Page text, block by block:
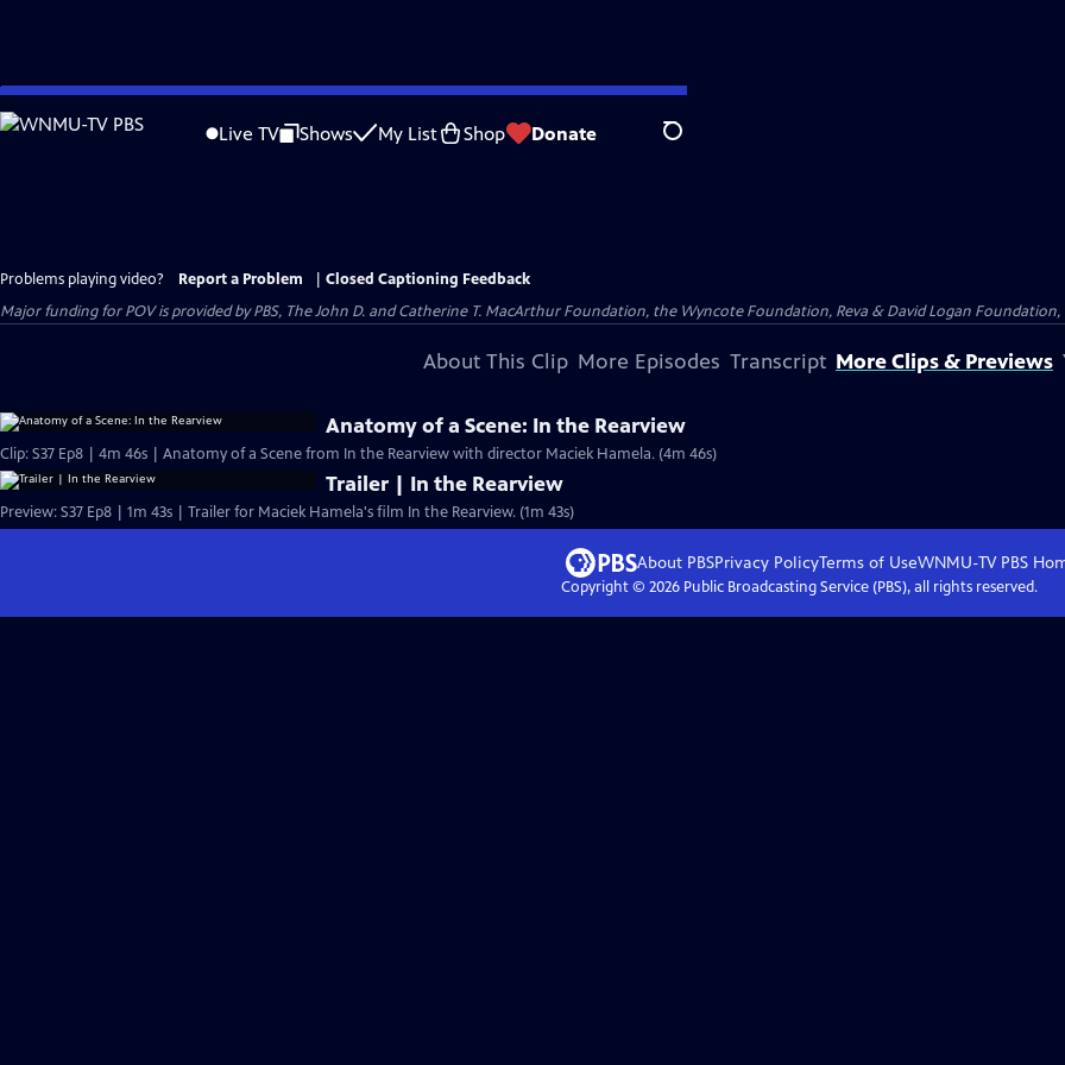
Skip
to
Live TV Shows My List Shop Donate Search
Problems playing video? Report a Problem
Closed Captioning Feedback
Major funding for POV is provided by PBS, The John D. and Catherine T. MacArthur Foundation, the Wyncote Foundation, Reva & David Logan
About This Clip More Episodes Transcript More Clips & Previews
Anatomy of a Scene: In the Rearview
Clip: S37 Ep8 | 4m 46s | Anatomy of a Scene from In the Rearview with director Maciek Hamela. (4m 46s)
Trailer | In the Rearview
Preview: S37 Ep8 | 1m 43s | Trailer for Maciek Hamela's film In the Rearview. (1m 43s)
About PBSPrivacy PolicyTerms of UseWNMU-TV PBS
Copyright © 2026Public Broadcasting Service (PBS), all rights reserved.